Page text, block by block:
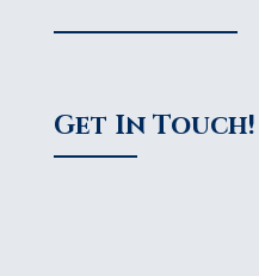
Get In Touch!